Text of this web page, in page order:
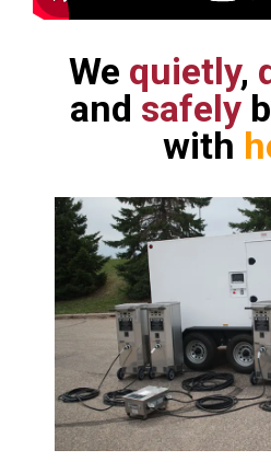
We quietly,
and safely
with